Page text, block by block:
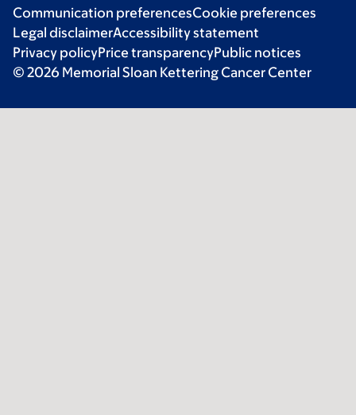
Communication preferencesCookie preferences
Legal disclaimerAccessibility statement
Privacy policyPrice transparencyPublic notices
© 2026 Memorial Sloan Kettering Cancer Center